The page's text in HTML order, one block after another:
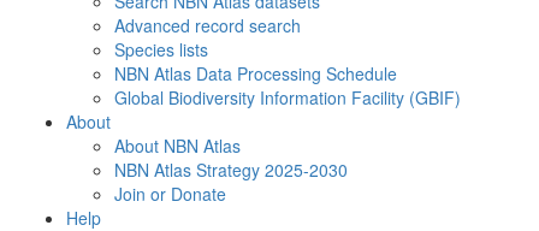
Advanced record search
Species lists
NBN Atlas Data Processing Schedule
Global Biodiversity Information Facility (GBIF)
About
About NBN Atlas
NBN Atlas Strategy 2025-2030
Join or Donate
Help